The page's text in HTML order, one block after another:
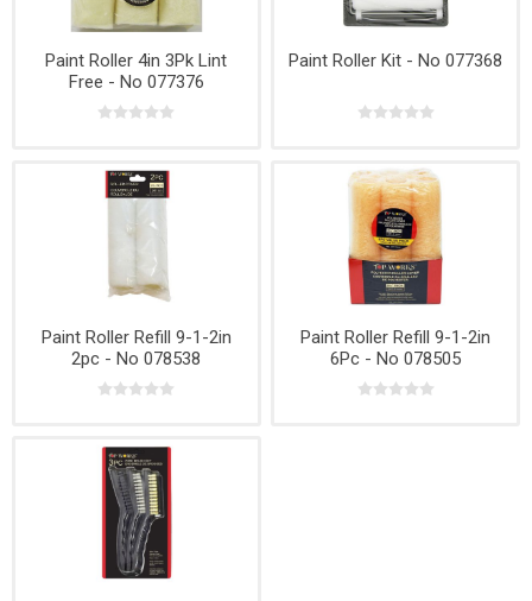
Paint Roller 4in 3Pk Lint
Free - No 077376
Paint Roller Kit - No 077368
Paint Roller Refill 9-1-2in
2pc - No 078538
Paint Roller Refill 9-1-2in
6Pc - No 078505